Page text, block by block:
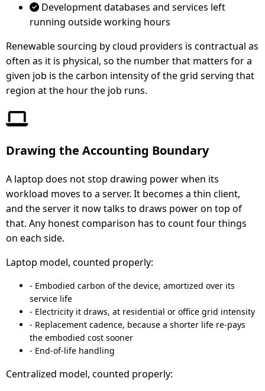
Development databases and services left
running outside working hours
Renewable sourcing by cloud providers is contractual as
often as it is physical, so the number that matters for a
given job is the carbon intensity of the grid serving that
region at the hour the job runs.
Drawing the Accounting Boundary
A laptop does not stop drawing power when its
workload moves to a server. It becomes a thin client,
and the server it now talks to draws power on top of
that. Any honest comparison has to count four things
on each side.
Laptop model, counted properly:
- Embodied carbon of the device, amortized over its
service life
- Electricity it draws, at residential or office grid intensity
- Replacement cadence, because a shorter life re-pays
the embodied cost sooner
- End-of-life handling
Centralized model, counted properly: